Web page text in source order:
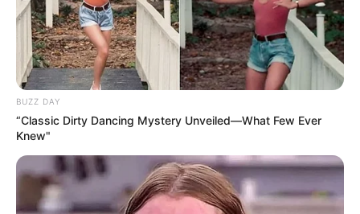
BUZZ DAY
“Classic Dirty Dancing Mystery Unveiled—What Few Ever
Knew"